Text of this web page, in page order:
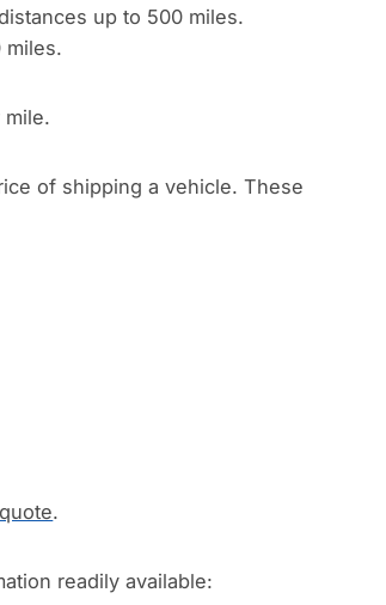
up to 500 miles.
miles.
of shipping a vehicle. These
.
readily available: